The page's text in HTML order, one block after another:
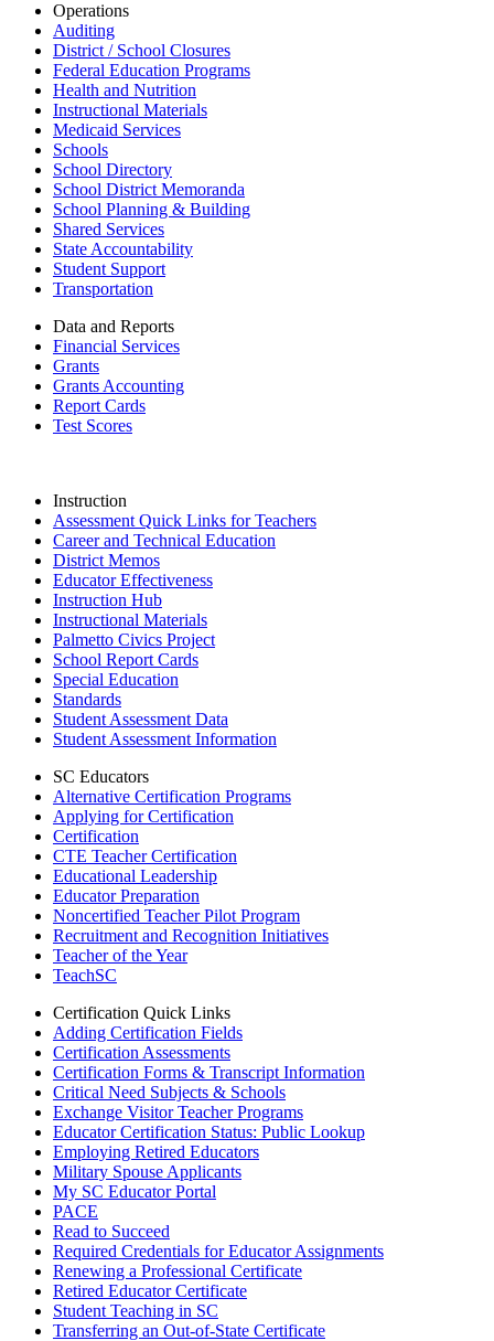
Operations
Auditing
District / School Closures
Federal Education Programs
Health and Nutrition
Instructional Materials
Medicaid Services
Schools
School Directory
School District Memoranda
School Planning & Building
Shared Services
State Accountability
Student Support
Transportation
Data and Reports
Financial Services
Grants
Grants Accounting
Report Cards
Test Scores
Instruction
Assessment Quick Links for Teachers
Career and Technical Education
District Memos
Educator Effectiveness
Instruction Hub
Instructional Materials
Palmetto Civics Project
School Report Cards
Special Education
Standards
Student Assessment Data
Student Assessment Information
SC Educators
Alternative Certification Programs
Applying for Certification
Certification
CTE Teacher Certification
Educational Leadership
Educator Preparation
Noncertified Teacher Pilot Program
Recruitment and Recognition Initiatives
Teacher of the Year
TeachSC
Certification Quick Links
Adding Certification Fields
Certification Assessments
Certification Forms & Transcript Information
Critical Need Subjects & Schools
Exchange Visitor Teacher Programs
Educator Certification Status: Public Lookup
Employing Retired Educators
Military Spouse Applicants
My SC Educator Portal
PACE
Read to Succeed
Required Credentials for Educator Assignments
Renewing a Professional Certificate
Retired Educator Certificate
Student Teaching in SC
Transferring an Out-of-State Certificate